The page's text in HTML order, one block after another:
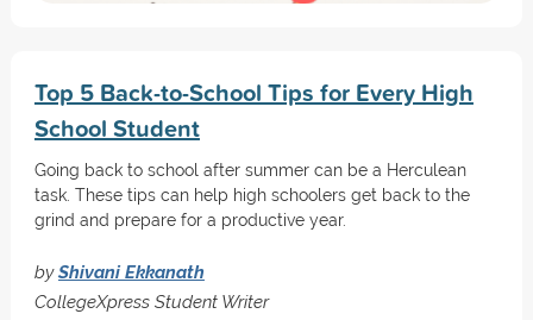
Top 5 Back-to-School Tips for Every High
School Student
Going back to school after summer can be a Herculean
task. These tips can help high schoolers get back to the
grind and prepare for a productive year.
byShivani Ekkanath
CollegeXpress Student Writer